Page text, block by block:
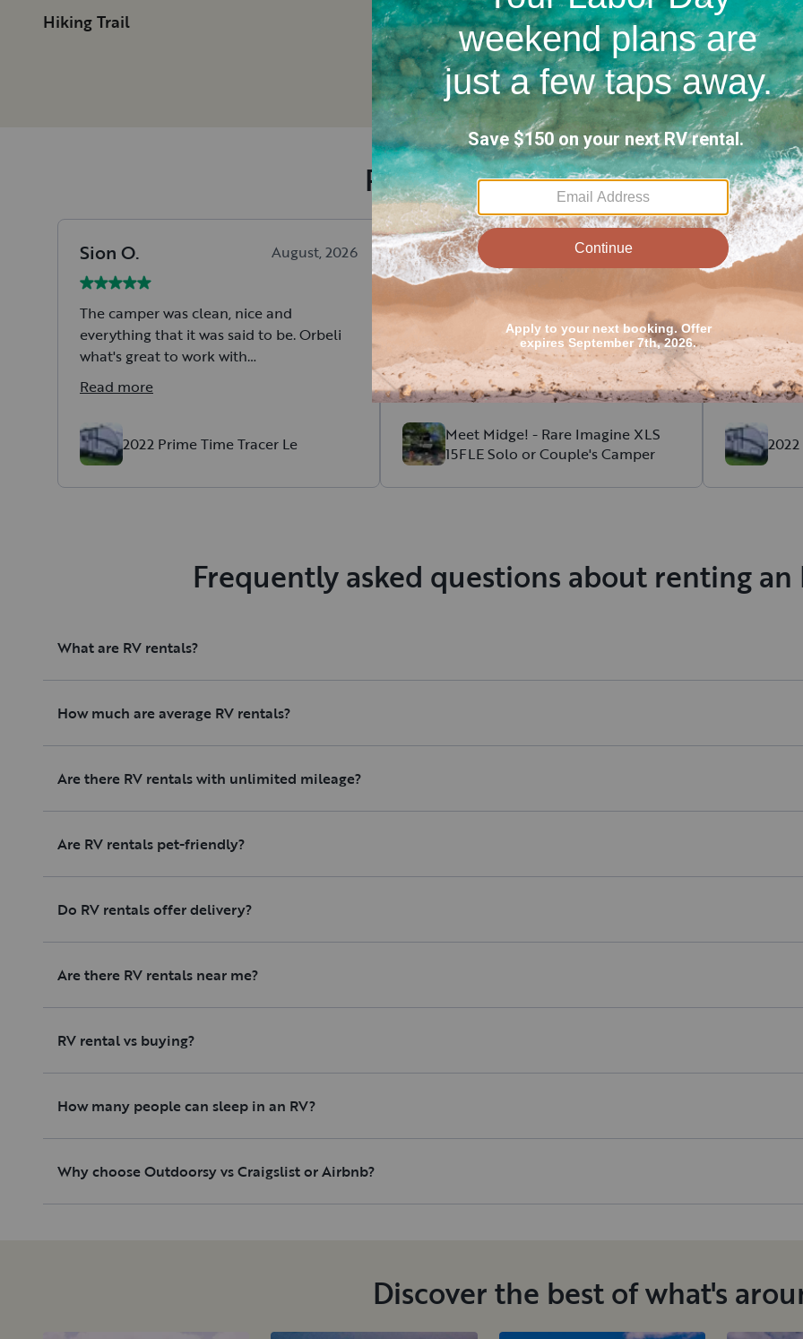
Hiking Trail Location Campgrounds
RV dealerships in
Recent RV rental reviews in
Sion O. August, 2026
The camper was clean, nice and
everything that it was said to be. Orbeli
what's great to work with
All in all a great experience.
Read more
2022 Prime Time Tracer Le
MichelleL August, 2026
The camper mattress was comfortable,
the set up was cute, and the kitchen was
well stocked.
Meet Midge! - Rare Imagine XLS
15FLE Solo or Couple's Camper
TaylorB
Great
and
Frequently asked questions about renting an
What are RV rentals?
How much are average RV rentals?
Are there RV rentals with unlimited mileage?
Are RV rentals pet-friendly?
Do RV rentals offer delivery?
Are there RV rentals near me?
RV rental vs buying?
How many people can sleep in an RV?
Why choose Outdoorsy vs Craigslist or Airbnb?
Discover the best of what's